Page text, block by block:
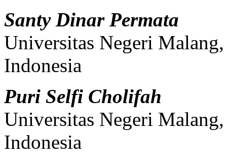
Santy Dinar Permata
Universitas Negeri
Indonesia
Puri Selfi Cholifah
Universitas Negeri
Indonesia